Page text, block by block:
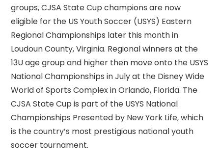
groups, CJSA State Cup champions are now
eligible for the US Youth Soccer (USYS) Eastern
Regional Championships later this month in
Loudoun County, Virginia. Regional winners at the
13U age group and higher then move onto the USYS
National Championships in July at the Disney Wide
World of Sports Complex in Orlando, Florida. The
CJSA State Cup is part of the USYS National
Championships Presented by New York Life, which
is the country’s most prestigious national youth
soccer tournament.